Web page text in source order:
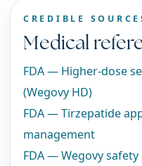
CREDIBLE
Medical
FDA — Higher-dose
(Wegovy HD)
FDA — Tirzepatide
management
FDA — Wegovy